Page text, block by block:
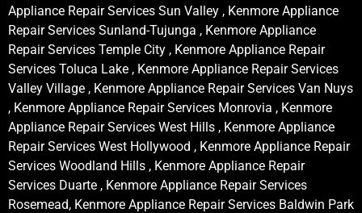
Appliance Repair Services Sun Valley , Kenmore Appliance
Repair Services Sunland-Tujunga , Kenmore Appliance
Repair Services Temple City , Kenmore Appliance Repair
Services Toluca Lake , Kenmore Appliance Repair Services
Valley Village , Kenmore Appliance Repair Services Van Nuys
, Kenmore Appliance Repair Services Monrovia , Kenmore
Appliance Repair Services West Hills , Kenmore Appliance
Repair Services West Hollywood , Kenmore Appliance Repair
Services Woodland Hills , Kenmore Appliance Repair
Services Duarte , Kenmore Appliance Repair Services
Rosemead, Kenmore Appliance Repair Services Baldwin Park